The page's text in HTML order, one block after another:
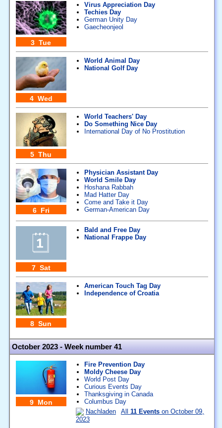
3 Tue
Virus Appreciation Day
Techies Day
German Unity Day
Gaecheonjeol
4 Wed
World Animal Day
National Golf Day
5 Thu
World Teachers' Day
Do Something Nice Day
International Day of No Prostitution
6 Fri
Physician Assistant Day
World Smile Day
Hoshana Rabbah
Mad Hatter Day
Come and Take it Day
German-American Day
7 Sat
Bald and Free Day
National Frappe Day
8 Sun
American Touch Tag Day
Independence of Croatia
October 2023 - Week number 41
9 Mon
Fire Prevention Day
Moldy Cheese Day
World Post Day
Curious Events Day
Thanksgiving in Canada
Columbus Day
Nachladen
All 11 Eventson October 09,
2023